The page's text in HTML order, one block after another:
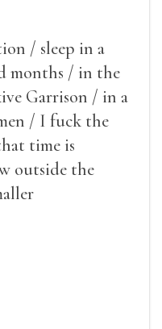
/ sleep in a
months / in the
Garrison / in a
/ I fuck the
time is
outside the